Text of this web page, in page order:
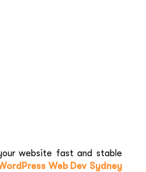
website fast and stable
Web Dev Sydney